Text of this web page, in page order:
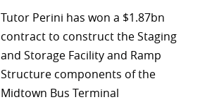
Tutor Perini has won a $1.87bn
contract to construct the Staging
and Storage Facility and Ramp
Structure components of the
Midtown Bus Terminal